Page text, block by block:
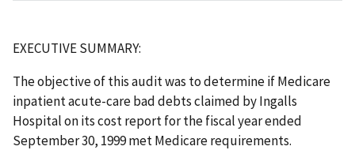
EXECUTIVE SUMMARY:
The objective of this audit was to determine if Medicare
inpatient acute-care bad debts claimed by Ingalls
Hospital on its cost report for the fiscal year ended
September 30, 1999 met Medicare requirements.